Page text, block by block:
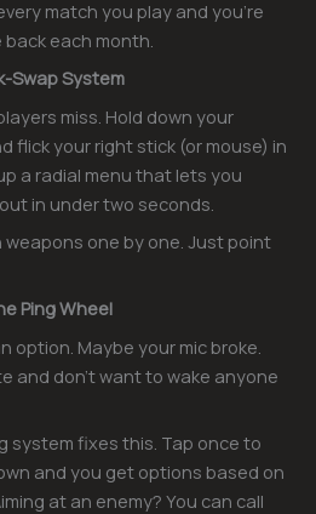
match you play and you’re
each month.
Swap System
miss. Hold down your
flick your right stick (or mouse) in
a radial menu that lets you
in under two seconds.
one by one. Just point
Ping Wheel
option. Maybe your mic broke.
and don’t want to wake anyone
system fixes this. Tap once to
and you get options based on
at an enemy? You can call